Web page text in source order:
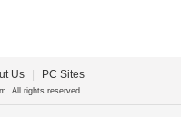
Us PC Sites
All rights reserved.